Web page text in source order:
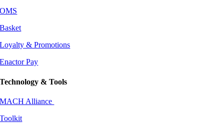
OMS
Basket
Loyalty & Promotions
Enactor Pay
Technology & Tools
MACH Alliance
Toolkit